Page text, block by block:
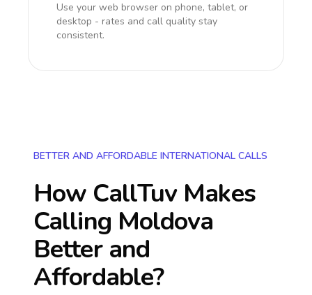
Use your web browser on phone, tablet, or
desktop - rates and call quality stay
consistent.
BETTER AND AFFORDABLE INTERNATIONAL CALLS
How CallTuv Makes
Calling Moldova
Better and
Affordable?